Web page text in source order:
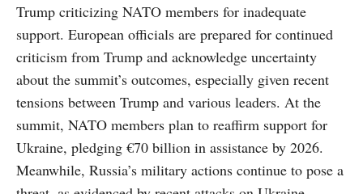
Trump criticizing NATO members for inadequate
support. European officials are prepared for continued
criticism from Trump and acknowledge uncertainty
about the summit’s outcomes, especially given recent
tensions between Trump and various leaders. At the
summit, NATO members plan to reaffirm support for
Ukraine, pledging €70 billion in assistance by 2026.
Meanwhile, Russia’s military actions continue to pose a